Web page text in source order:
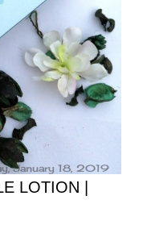
January 18, 2019
LOTION |